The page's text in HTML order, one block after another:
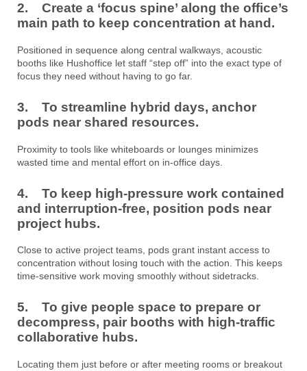
2. Create a ‘focus spine’ along the office’s
main path to keep concentration at hand.
Positioned in sequence along central walkways, acoustic
booths like Hushoffice let staff “step off” into the exact type of
focus they need without having to go far.
3. To streamline hybrid days, anchor
pods near shared resources.
Proximity to tools like whiteboards or lounges minimizes
wasted time and mental effort on in-office days.
4. To keep high-pressure work contained
and interruption-free, position pods near
project hubs.
Close to active project teams, pods grant instant access to
concentration without losing touch with the action. This keeps
time-sensitive work moving smoothly without sidetracks.
5. To give people space to prepare or
decompress, pair booths with high-traffic
collaborative hubs.
Locating them just before or after meeting rooms or breakout